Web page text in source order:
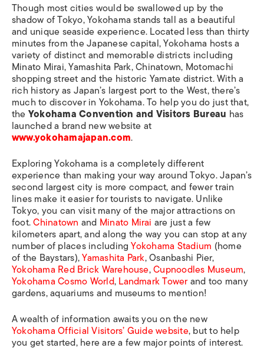
Though most cities would be swallowed up by the
shadow of Tokyo, Yokohama stands tall as a beautiful
and unique seaside experience. Located less than thirty
minutes from the Japanese capital, Yokohama hosts a
variety of distinct and memorable districts including
Minato Mirai, Yamashita Park, Chinatown, Motomachi
shopping street and the historic Yamate district. With a
rich history as Japan’s largest port to the West, there’s
much to discover in Yokohama. To help you do just that,
theYokohama Convention and Visitors Bureau has
launched a brand new website at
www.yokohamajapan.com.
Exploring Yokohama is a completely different
experience than making your way around Tokyo. Japan’s
second largest city is more compact, and fewer train
lines make it easier for tourists to navigate. Unlike
Tokyo, you can visit many of the major attractions on
foot.Chinatown and Minato Mirai are just a few
kilometers apart, and along the way you can stop at any
number of places includingYokohama Stadium (home
of the Baystars),Yamashita Park, Osanbashi Pier,
Yokohama Red Brick Warehouse,Cupnoodles Museum,
Yokohama Cosmo World,Landmark Towerand too many
gardens, aquariums and museums to mention!
A wealth of information awaits you on the new
Yokohama Official Visitors’ Guide website, but to help
you get started, here are a few major points of interest.